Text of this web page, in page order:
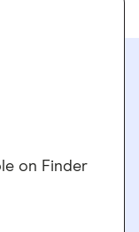
on Finder